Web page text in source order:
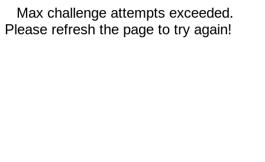
Max challenge attempts exceeded.
Please refresh the page to try again!